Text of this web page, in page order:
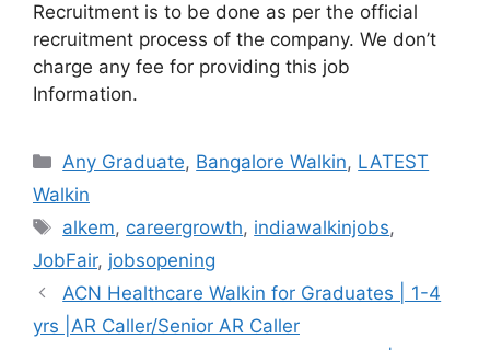
Recruitment is to be done as per the official
recruitment process of the company. We don’t
charge any fee for providing this job
Information.
Categories
Any Graduate, Bangalore Walkin, LATEST
Walkin
Tags
alkem, careergrowth, indiawalkinjobs,
JobFair, jobsopening
ACN Healthcare Walkin for Graduates | 1-4
yrs |AR Caller/Senior AR Caller